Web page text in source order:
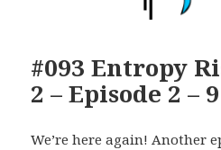
#093 Entropy
2 – Episode 2 –
We’re here again! Another